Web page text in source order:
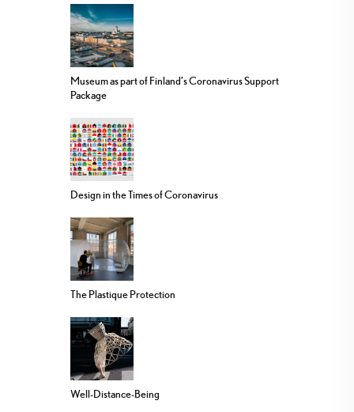
Museum as part of Finland’s Coronavirus Support
Package
Design in the Times of Coronavirus
The Plastique Protection
Well-Distance-Being